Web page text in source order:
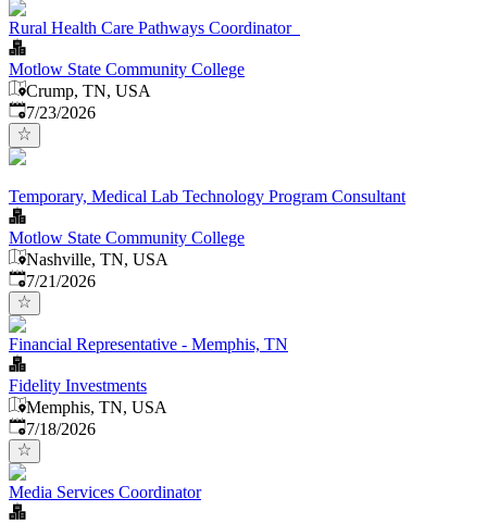
Rural Health Care Pathways Coordinator
Motlow State Community College
Crump, TN, USA
Published:
7/23/2026
Temporary, Medical Lab Technology Program Consultant
Motlow State Community College
Nashville, TN, USA
Published:
7/21/2026
Financial Representative - Memphis, TN
Fidelity Investments
Memphis, TN, USA
Published:
7/18/2026
Media Services Coordinator